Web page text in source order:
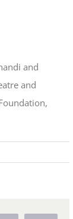
and
and